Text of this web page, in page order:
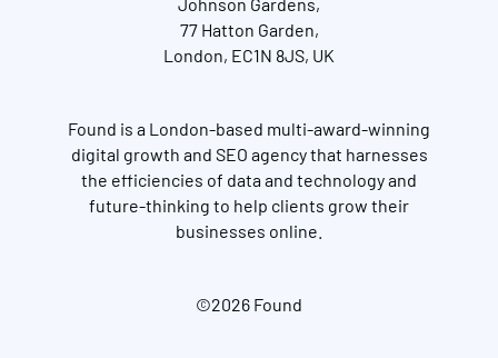
Johnson Gardens,
77 Hatton Garden,
London, EC1N 8JS, UK
Found is a London-based multi-award-winning
digital growth and SEO agency that harnesses
the efficiencies of data and technology and
future-thinking to help clients grow their
businesses online.
©2026 Found